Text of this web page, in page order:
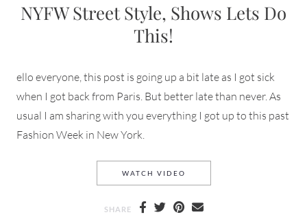
NYFW Street Style, Shows Lets Do
This!
ello everyone, this post is going up a bit late as I got sick
when I got back from Paris. But better late than never. As
usual I am sharing with you everything I got up to this past
Fashion Week in New York.
WATCH VIDEO
SHARE